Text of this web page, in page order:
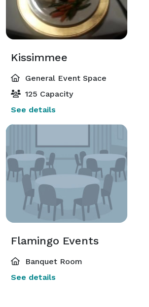
Kissimmee
General Event Space
125 Capacity
See details
Flamingo Events
Banquet Room
See details